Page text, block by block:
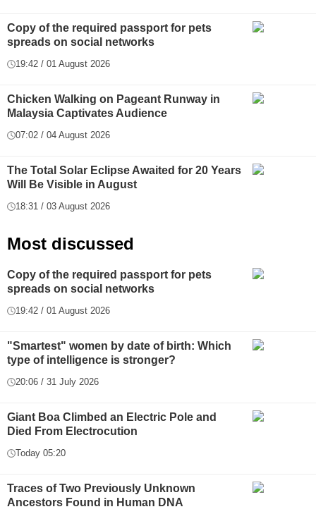
Copy of the required passport for pets
spreads on social networks
19:42 / 01 August 2026
Chicken Walking on Pageant Runway in
Malaysia Captivates Audience
07:02 / 04 August 2026
The Total Solar Eclipse Awaited for 20 Years
Will Be Visible in August
18:31 / 03 August 2026
Most discussed
Copy of the required passport for pets
spreads on social networks
19:42 / 01 August 2026
"Smartest" women by date of birth: Which
type of intelligence is stronger?
20:06 / 31 July 2026
Giant Boa Climbed an Electric Pole and
Died From Electrocution
Today 05:20
Traces of Two Previously Unknown
Ancestors Found in Human DNA